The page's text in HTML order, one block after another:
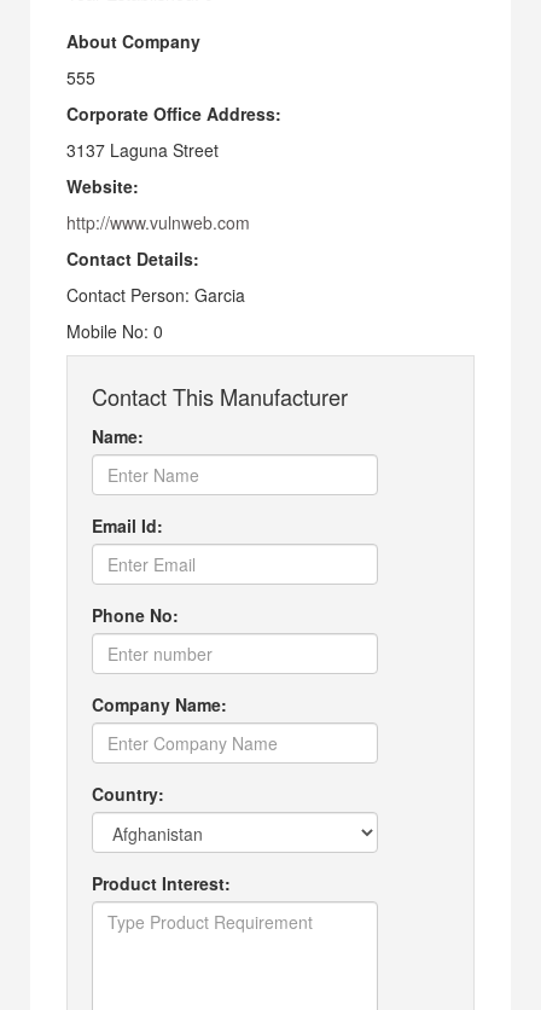
About Company
555
Corporate Office Address:
3137 Laguna Street
Website:
http://www.vulnweb.com
Contact Details:
Contact Person: Garcia
Mobile No: 0
Contact This Manufacturer
Name:
Email Id:
Phone No:
Company Name:
Country:
Product Interest: